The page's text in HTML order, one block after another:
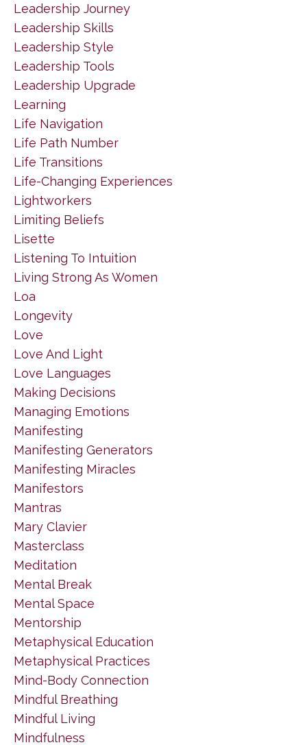
Leadership Journey
Leadership Skills
Leadership Style
Leadership Tools
Leadership Upgrade
Learning
Life Navigation
Life Path Number
Life Transitions
Life-Changing Experiences
Lightworkers
Limiting Beliefs
Lisette
Listening To Intuition
Living Strong As Women
Loa
Longevity
Love
Love And Light
Love Languages
Making Decisions
Managing Emotions
Manifesting
Manifesting Generators
Manifesting Miracles
Manifestors
Mantras
Mary Clavier
Masterclass
Meditation
Mental Break
Mental Space
Mentorship
Metaphysical Education
Metaphysical Practices
Mind-Body Connection
Mindful Breathing
Mindful Living
Mindfulness